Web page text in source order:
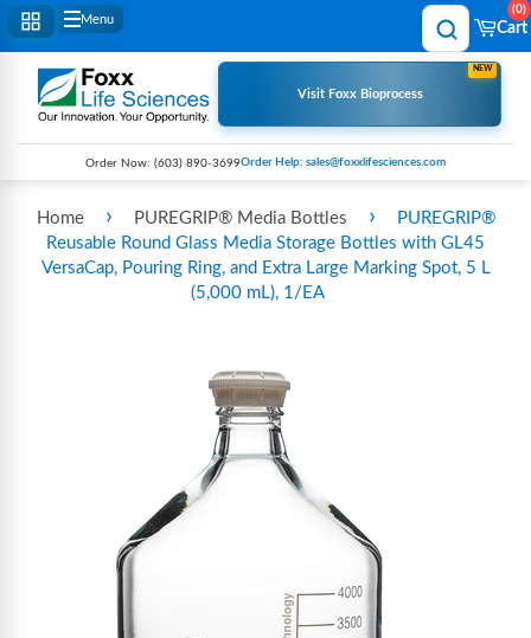
Menu
Cart
0
Visit Foxx Bioprocess
NEW
Order Now: (603) 890-3699Order Help: sales@foxxlifesciences.com
Home › PUREGRIP® Media Bottles ›
PUREGRIP®
Reusable Round Glass Media Storage Bottles with GL45
VersaCap, Pouring Ring, and Extra Large Marking Spot, 5 L
(5,000 mL), 1/EA